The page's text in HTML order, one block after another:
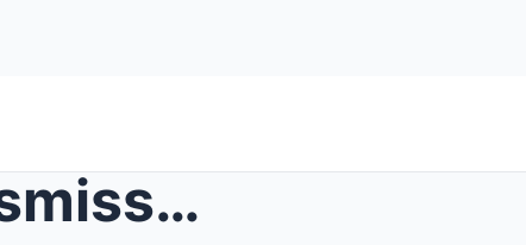
s – The arrogant surgeon dismissed the quiet...